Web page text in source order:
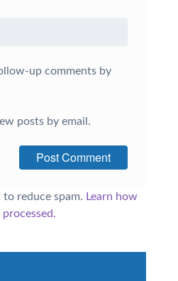
up comments by
posts by email.
to reduce spam. Learn how